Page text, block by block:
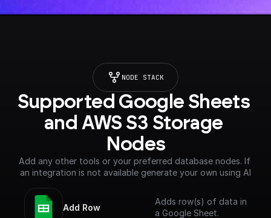
NODE STACK
Supported Google Sheets
and AWS S3 Storage
Nodes
Add any other tools or your preferred database nodes. If
an integration is not available generate your own using AI
Add Row
Adds row(s) of data in
a Google Sheet.